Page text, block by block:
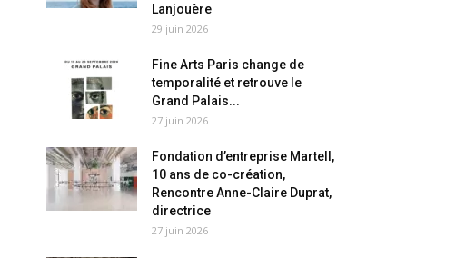
Lanjouère
29 juin 2026
Fine Arts Paris change de
temporalité et retrouve le
Grand Palais...
27 juin 2026
Fondation d’entreprise Martell,
10 ans de co-création,
Rencontre Anne-Claire Duprat,
directrice
27 juin 2026